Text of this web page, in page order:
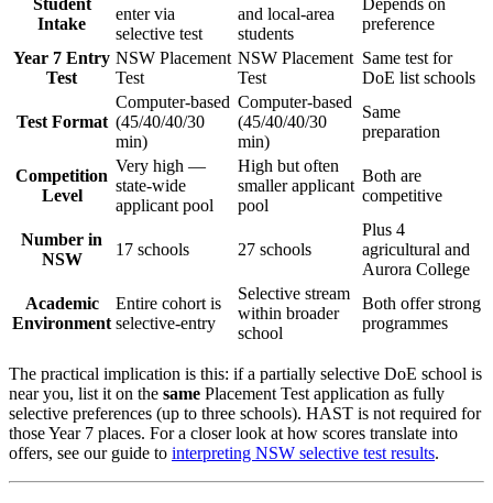
Student
Intake
enter via
selective test
and local-area
students
Depends on
preference
Year 7 Entry
Test
NSW Placement
Test
NSW Placement
Test
Same test for
DoE list schools
Test Format
Computer-based
(45/40/40/30
min)
Computer-based
(45/40/40/30
min)
Same
preparation
Competition
Level
Very high —
state-wide
applicant pool
High but often
smaller applicant
pool
Both are
competitive
Number in
NSW
17 schools 27 schools
Plus 4
agricultural and
Aurora College
Academic
Environment
Entire cohort is
selective-entry
Selective stream
within broader
school
Both offer strong
programmes
The practical implication is this: if a partially selective DoE school is
near you, list it on the same Placement Test application as fully
selective preferences (up to three schools). HAST is not required for
those Year 7 places. For a closer look at how scores translate into
offers, see our guide to interpreting NSW selective test results.